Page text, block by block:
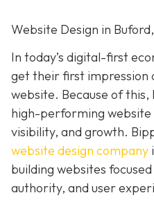
Website Design in
In today’s digital-first
get their first impression
website. Because of this,
high-performing website
visibility, and growth.
website design company
building websites
authority, and user